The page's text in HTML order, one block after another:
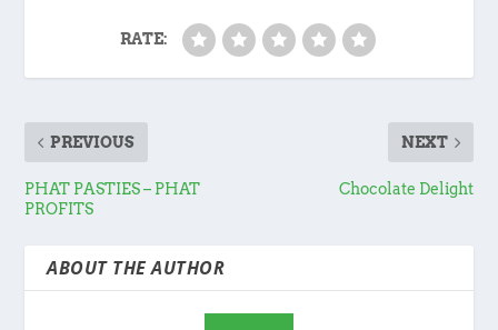
RATE:
PREVIOUS
PHAT PASTIES – PHAT
PROFITS
NEXT
Chocolate Delight
ABOUT THE AUTHOR